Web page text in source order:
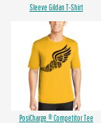
Sleeve Gildan T-Shirt
PosiCharge ® Competitor Tee